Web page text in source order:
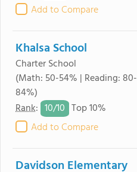
Add to Compare
Khalsa School
Charter School
(Math: 50-54% | Reading: 80-
84%)
Rank: 10/10 Top 10%
Add to Compare
Davidson Elementary